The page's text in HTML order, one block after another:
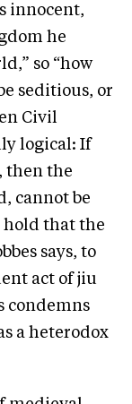
innocent,
he
so “how
seditious, or
Civil
logical: If
then the
cannot be
hold that the
says, to
act of jiu
condemns
a heterodox